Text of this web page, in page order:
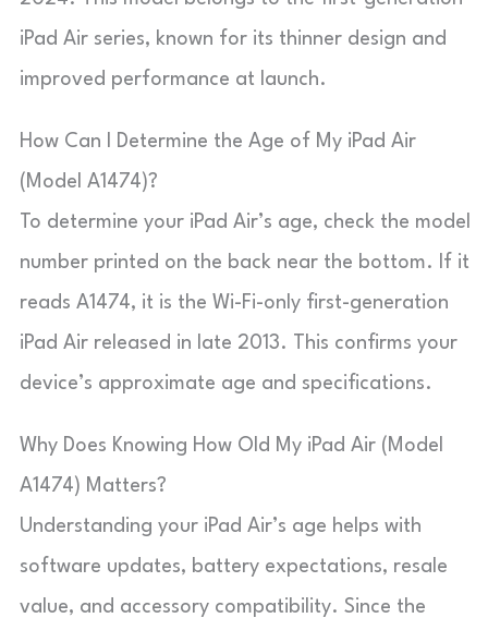
iPad Air series, known for its thinner design and
improved performance at launch.
How Can I Determine the Age of My iPad Air
(Model A1474)?
To determine your iPad Air’s age, check the model
number printed on the back near the bottom. If it
reads A1474, it is the Wi-Fi-only first-generation
iPad Air released in late 2013. This confirms your
device’s approximate age and specifications.
Why Does Knowing How Old My iPad Air (Model
A1474) Matters?
Understanding your iPad Air’s age helps with
software updates, battery expectations, resale
value, and accessory compatibility. Since the